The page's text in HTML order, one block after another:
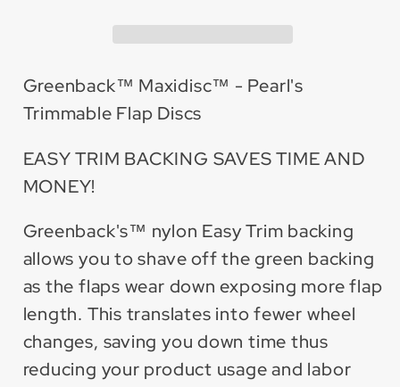
(10
Pack)
Flap
(10
Pack)
Greenback™ Maxidisc™ - Pearl's
Trimmable Flap Discs
EASY TRIM BACKING SAVES TIME AND
MONEY!
Greenback's™ nylon Easy Trim backing
allows you to shave off the green backing
as the flaps wear down exposing more flap
length. This translates into fewer wheel
changes, saving you down time thus
reducing your product usage and labor